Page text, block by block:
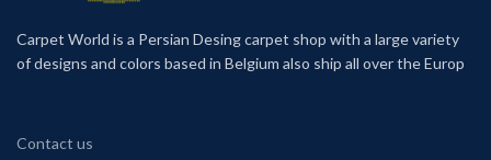
Carpet World is a Persian Desing carpet shop with a large variety
of designs and colors based in Belgium also ship all over the Europ
Contact us